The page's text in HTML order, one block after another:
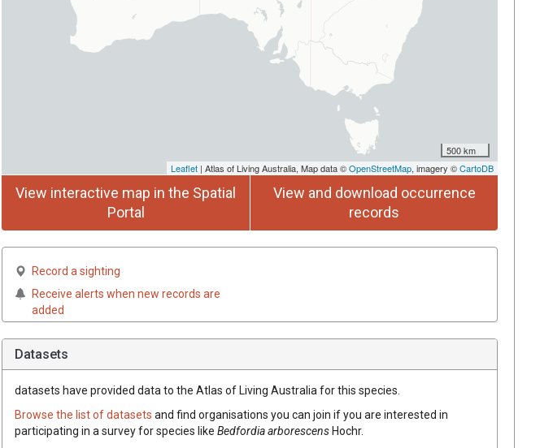
500 km
Leaflet | Atlas of Living Australia, Map data ©OpenStreetMap, imagery ©CartoDB
View interactive map in the Spatial
Portal
View and download occurrence
records
Record a sighting
Receive alerts when new records are
added
Datasets
datasets have provided data to the Atlas of Living Australia for this species.
Browse the list of datasets and find organisations you can join if you are interested in
participating in a survey for species like BedfordiaarborescensHochr.